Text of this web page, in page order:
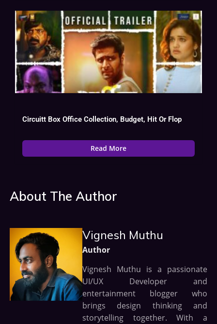
Circuitt Box Office Collection, Budget, Hit Or Flop
Read More
About The Author
Vignesh Muthu
Author
Vignesh Muthu is a passionate
UI/UX Developer and
entertainment blogger who
brings design thinking and
storytelling together. With a